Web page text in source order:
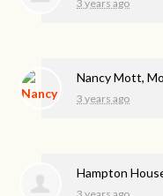
3 years ago
Nancy Mott,
3 years ago
Hampton
3 years ago